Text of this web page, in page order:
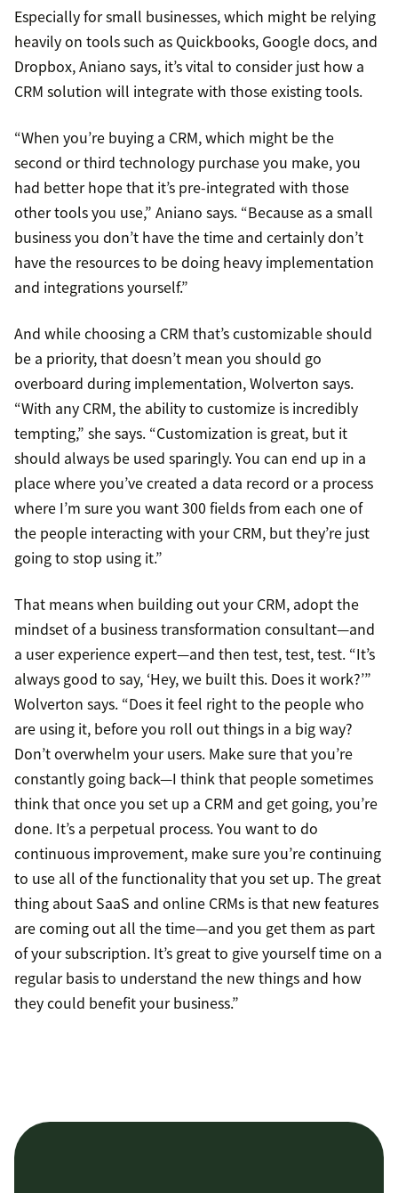
Especially for small businesses, which might be relying
heavily on tools such as Quickbooks, Google docs, and
Dropbox, Aniano says, it’s vital to consider just how a
CRM solution will integrate with those existing tools.
“When you’re buying a CRM, which might be the
second or third technology purchase you make, you
had better hope that it’s pre-integrated with those
other tools you use,” Aniano says. “Because as a small
business you don’t have the time and certainly don’t
have the resources to be doing heavy implementation
and integrations yourself.”
And while choosing a CRM that’s customizable should
be a priority, that doesn’t mean you should go
overboard during implementation, Wolverton says.
“With any CRM, the ability to customize is incredibly
tempting,” she says. “Customization is great, but it
should always be used sparingly. You can end up in a
place where you’ve created a data record or a process
where I’m sure you want 300 fields from each one of
the people interacting with your CRM, but they’re just
going to stop using it.”
That means when building out your CRM, adopt the
mindset of a business transformation consultant—and
a user experience expert—and then test, test, test. “It’s
always good to say, ‘Hey, we built this. Does it work?’”
Wolverton says. “Does it feel right to the people who
are using it, before you roll out things in a big way?
Don’t overwhelm your users. Make sure that you’re
constantly going back—I think that people sometimes
think that once you set up a CRM and get going, you’re
done. It’s a perpetual process. You want to do
continuous improvement, make sure you’re continuing
to use all of the functionality that you set up. The great
thing about SaaS and online CRMs is that new features
are coming out all the time—and you get them as part
of your subscription. It’s great to give yourself time on a
regular basis to understand the new things and how
they could benefit your business.”